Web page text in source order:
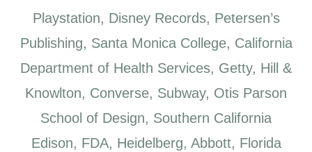
Playstation, Disney Records, Petersen’s
Publishing, Santa Monica College, California
Department of Health Services, Getty, Hill &
Knowlton, Converse, Subway, Otis Parson
School of Design, Southern California
Edison, FDA, Heidelberg, Abbott, Florida